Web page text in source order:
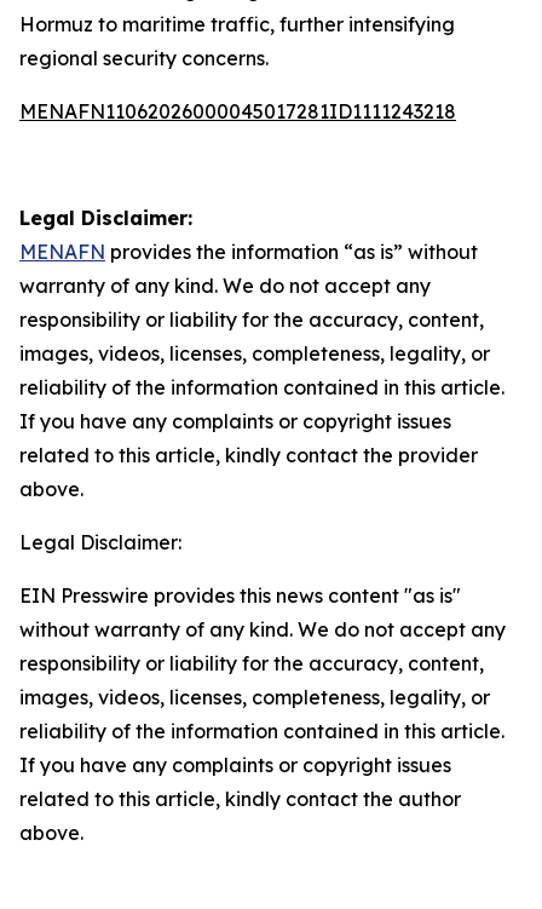
Hormuz to maritime traffic, further intensifying
regional security concerns.
MENAFN11062026000045017281ID1111243218
Legal Disclaimer:
MENAFN provides the information “as is” without
warranty of any kind. We do not accept any
responsibility or liability for the accuracy, content,
images, videos, licenses, completeness, legality, or
reliability of the information contained in this article.
If you have any complaints or copyright issues
related to this article, kindly contact the provider
above.
Legal Disclaimer:
EIN Presswire provides this news content "as is"
without warranty of any kind. We do not accept any
responsibility or liability for the accuracy, content,
images, videos, licenses, completeness, legality, or
reliability of the information contained in this article.
If you have any complaints or copyright issues
related to this article, kindly contact the author
above.